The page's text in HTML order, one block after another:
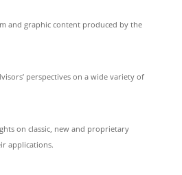
and graphic content produced by the
perspectives on a wide variety of
on classic, new and proprietary
applications.